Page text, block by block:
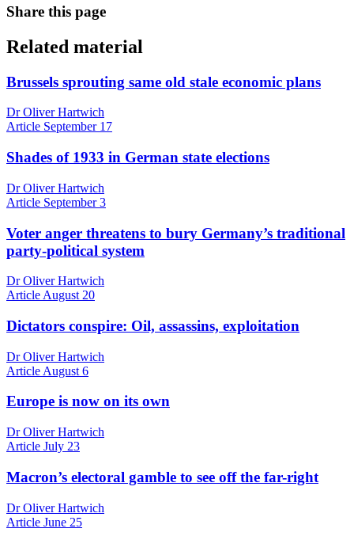
Share this page
Related material
Brussels sprouting same old stale economic plans
Dr Oliver Hartwich
Article September 17
Shades of 1933 in German state elections
Dr Oliver Hartwich
Article September 3
Voter anger threatens to bury Germany’s traditional
party-political system
Dr Oliver Hartwich
Article August 20
Dictators conspire: Oil, assassins, exploitation
Dr Oliver Hartwich
Article August 6
Europe is now on its own
Dr Oliver Hartwich
Article July 23
Macron’s electoral gamble to see off the far-right
Dr Oliver Hartwich
Article June 25